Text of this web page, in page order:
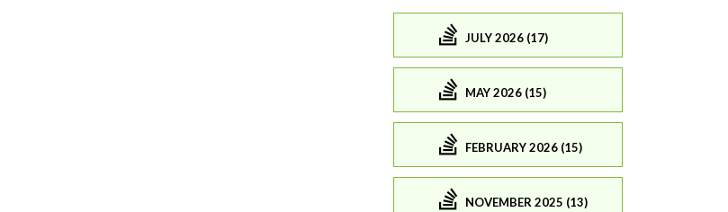
JULY 2026 (17)
MAY 2026 (15)
FEBRUARY 2026 (15)
NOVEMBER 2025 (13)